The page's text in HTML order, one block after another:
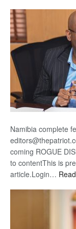
Namibia complete
coming ROGUE
to contentThis is
article.Login…